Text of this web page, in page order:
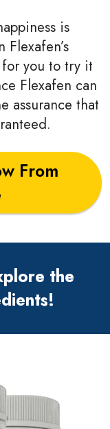
is
you to try it
Flexafen can
assurance that
From
the